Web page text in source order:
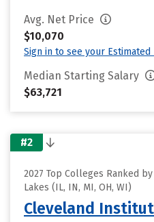
Avg. Net Price
$10,070
Sign in to see your Estimated
Median Starting Salary
$63,721
#2
2027 Top Colleges Ranked
Lakes (IL, IN, MI, OH, WI)
Cleveland